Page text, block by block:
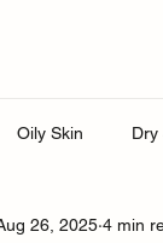
Oily Skin Dry
Body Care
26, 2025 4 min